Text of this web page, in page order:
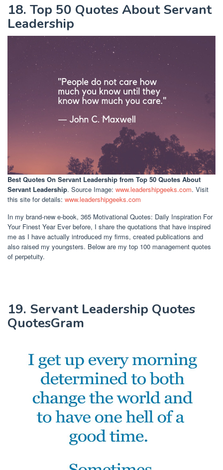
18. Top 50 Quotes About Servant
Leadership
Best Quotes On Servant Leadership from Top 50 Quotes About
Servant Leadership. Source Image: www.leadershipgeeks.com. Visit
this site for details: www.leadershipgeeks.com
In my brand-new e-book, 365 Motivational Quotes: Daily Inspiration For
Your Finest Year Ever before, I share the quotations that have inspired
me as I have actually introduced my firms, created publications and
also raised my youngsters. Below are my top 100 management quotes
of perpetuity.
19. Servant Leadership Quotes
QuotesGram